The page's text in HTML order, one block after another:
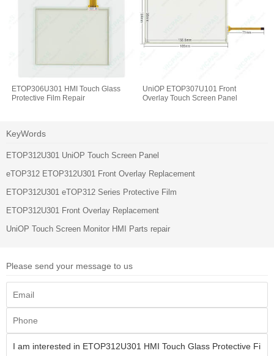
ETOP306U301 HMI Touch Glass
Protective Film Repair
UniOP ETOP307U101 Front
Overlay Touch Screen Panel
KeyWords
ETOP312U301 UniOP Touch Screen Panel
eTOP312 ETOP312U301 Front Overlay Replacement
ETOP312U301 eTOP312 Series Protective Film
ETOP312U301 Front Overlay Replacement
UniOP Touch Screen Monitor HMI Parts repair
Please send your message to us